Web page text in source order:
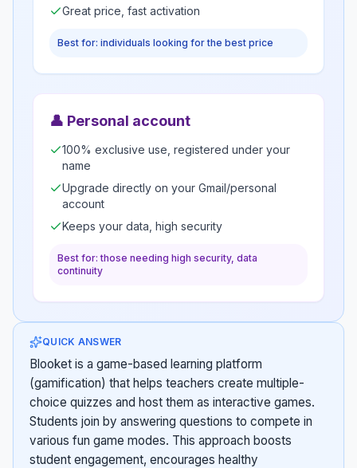
Great price, fast activation
Best for: individuals looking for the best price
👤 Personal account
100% exclusive use, registered under your
name
Upgrade directly on your Gmail/personal
account
Keeps your data, high security
Best for: those needing high security, data
continuity
QUICK ANSWER
Blooket is a game-based learning platform
(gamification) that helps teachers create multiple-
choice quizzes and host them as interactive games.
Students join by answering questions to compete in
various fun game modes. This approach boosts
student engagement, encourages healthy